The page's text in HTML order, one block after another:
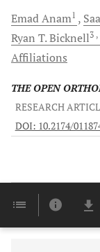
EmadAnam1
Ryan T.Bicknell3
Affiliations
THE OPEN
RESEARCH
DOI: 10.2174/